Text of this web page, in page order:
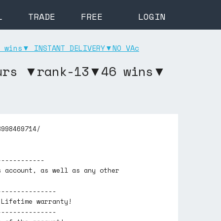
TRADE FREE LOGIN
INSTANT DELIVERY▼NO VAc
▼rank-13▼46 wins▼
as well as any other
Lifetime warranty!